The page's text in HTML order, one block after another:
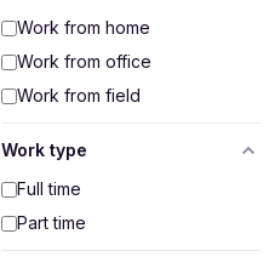
Work from home
Work from office
Work from field
Work type
Full time
Part time